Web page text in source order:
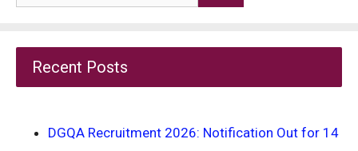
for:
Recent Posts
DGQA Recruitment 2026: Notification Out for 14